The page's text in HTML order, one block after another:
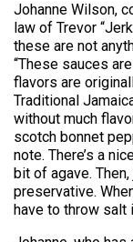
Johanne Wilson,
law of Trevor
these are not
“These sauces
flavors are
Traditional
without much
scotch bonnet
note. There’s a
bit of agave.
preservative.
have to throw salt